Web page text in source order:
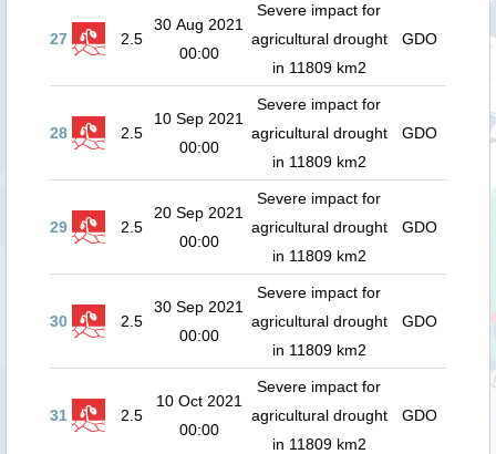
27 2.5
30 Aug 2021
00:00
Severe impact for
agricultural drought
in 11809 km2
GDO
28 2.5
10 Sep 2021
00:00
Severe impact for
agricultural drought
in 11809 km2
GDO
29 2.5
20 Sep 2021
00:00
Severe impact for
agricultural drought
in 11809 km2
GDO
30 2.5
30 Sep 2021
00:00
Severe impact for
agricultural drought
in 11809 km2
GDO
31 2.5
10 Oct 2021
00:00
Severe impact for
agricultural drought
in 11809 km2
GDO